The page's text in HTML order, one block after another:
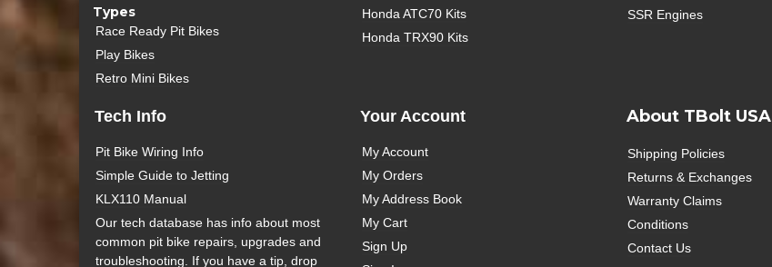
Types
Race Ready Pit Bikes
Play Bikes
Retro Mini Bikes
Honda ATC70 Kits
Honda TRX90 Kits
SSR Engines
Tech Info
Pit Bike Wiring Info
Simple Guide to Jetting
KLX110 Manual
Our tech database has info about most
common pit bike repairs, upgrades and
troubleshooting. If you have a tip, drop
Your Account
My Account
My Orders
My Address Book
My Cart
Sign Up
About TBolt USA
Shipping Policies
Returns & Exchanges
Warranty Claims
Conditions
Contact Us